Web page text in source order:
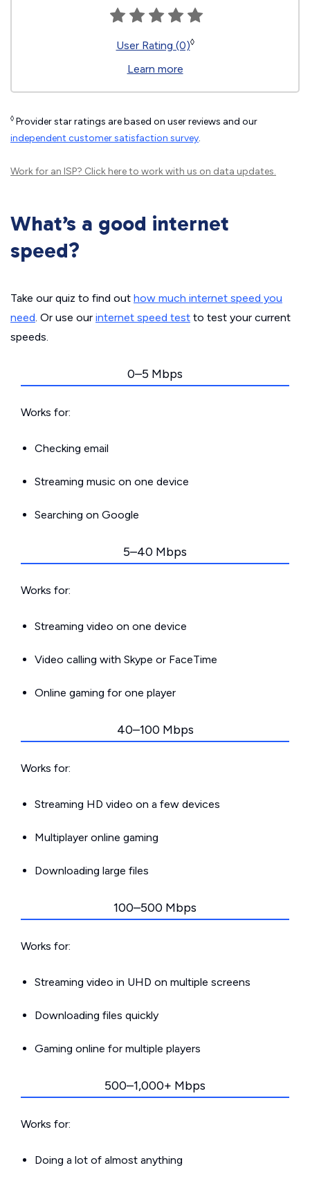
User Rating (0)◊
Learn more
◊ Provider star ratings are based on user reviews and our
independent customer satisfaction survey.
Work for an ISP? Click hereto work with us on data updates.
What’s a good internet
speed?
Take our quiz to find out how much internet speed you
need. Or use our internet speed test to test your current
speeds.
0–5 Mbps
Works for:
Checking email
Streaming music on one device
Searching on Google
5–40 Mbps
Works for:
Streaming video on one device
Video calling with Skype or FaceTime
Online gaming for one player
40–100 Mbps
Works for:
Streaming HD video on a few devices
Multiplayer online gaming
Downloading large files
100–500 Mbps
Works for:
Streaming video in UHD on multiple screens
Downloading files quickly
Gaming online for multiple players
500–1,000+ Mbps
Works for:
Doing a lot of almost anything